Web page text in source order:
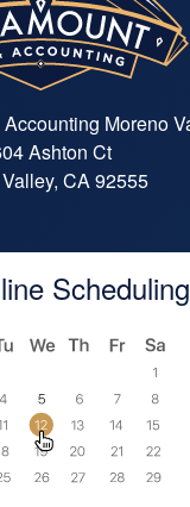
Moreno
Ashton Ct
CA 92555
Scheduling